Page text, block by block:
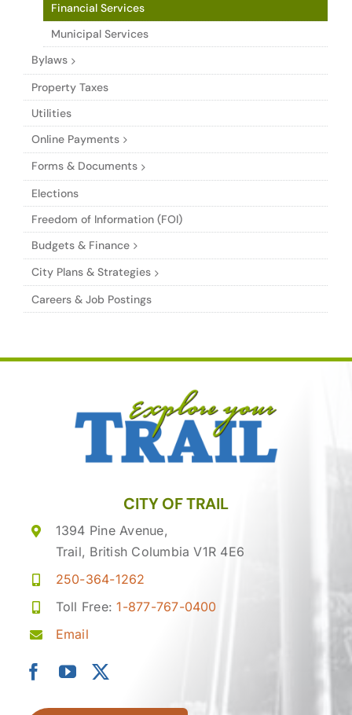
Financial Services
Municipal Services
Bylaws
Property Taxes
Utilities
Online Payments
Forms & Documents
Elections
Freedom of Information (FOI)
Budgets & Finance
City Plans & Strategies
Careers & Job Postings
CITY OF TRAIL
1394 Pine Avenue,
Trail, British Columbia V1R 4E6
250-364-1262
Toll Free:1-877-767-0400
Email